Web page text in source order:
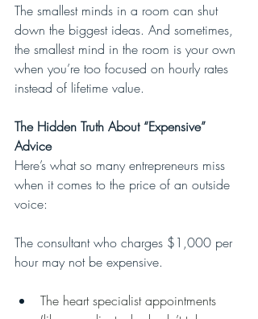
The smallest minds in a room can shut
down the biggest ideas. And sometimes,
the smallest mind in the room is your own
when you’re too focused on hourly rates
instead of lifetime value.
The Hidden Truth About “Expensive”
Advice
Here’s what so many entrepreneurs miss
when it comes to the price of an outside
voice:
The consultant who charges $1,000 per
hour may not be expensive.
The heart specialist appointments